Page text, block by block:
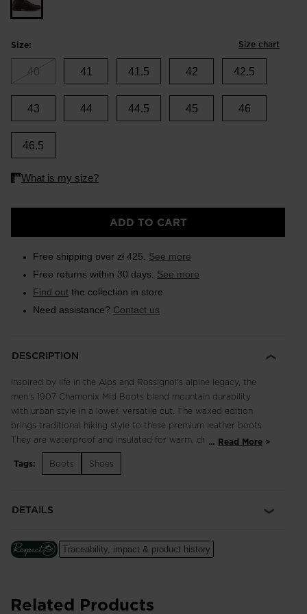
Size: Size chart
40 41 41.5 42 42.5
43 44 44.5 45 46
46.5
ADD TO CART
Free shipping over zł 425. See more
Free returns within 30 days. See more
Find out the collection in store
Need assistance? Contact us
DESCRIPTION
Inspired by life in the Alps and Rossignol's alpine legacy, the
men's 1907 Chamonix Mid Boots blend mountain durability
with urban style in a lower, versatile cut. The waxed edition
brings traditional hiking style to these premium leather boots.
They are waterproof and insulated for warm, dry feet in cold
and wet weather. The rugged rubber outsole affords confident
traction on slick streets and snowy sidewalks. The iconic
Waterproof, Breathable Design
shoe to create a waterproof and breathable barrier to keep
feet dry
Sensor3 inserts reduce pressure points for a relaxed fit and
... Read More
Tags:
Boots Shoes
DETAILS
Traceability, impact & product history
Related Products